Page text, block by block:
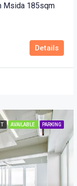
Msida 185sqm
Details
AVAILABLE PARKING